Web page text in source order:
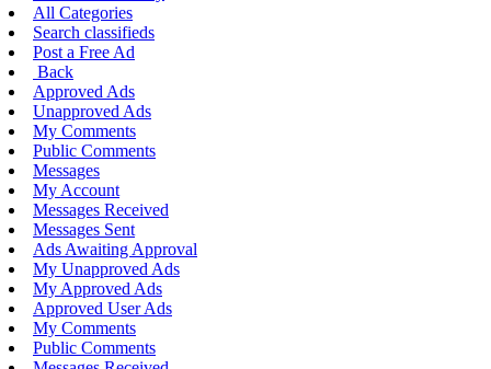
All Categories
Search classifieds
Post a Free Ad
Back
Approved Ads
Unapproved Ads
My Comments
Public Comments
Messages
My Account
Messages Received
Messages Sent
Ads Awaiting Approval
My Unapproved Ads
My Approved Ads
Approved User Ads
My Comments
Public Comments